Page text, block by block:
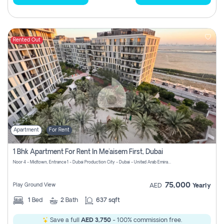
Rented Out
Apartment For Rent
1 Bhk Apartment For Rent In Me'aisem First, Dubai
Noor 4 - Midtown, Entrance 1 - Dubai Production City - Dubai - United Arab Emirates
Play Ground View AED 75,000 Yearly
1 Bed 2 Bath 637 sqft
Save a full AED 3,750- 100% commission free.